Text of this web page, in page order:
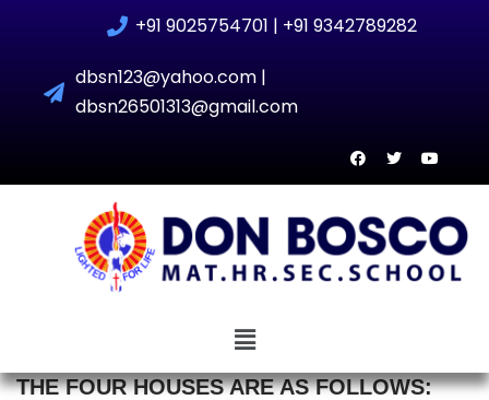
+91 9025754701 | +91 9342789282
dbsn123@yahoo.com |
dbsn26501313@gmail.com
THE FOUR HOUSES ARE AS FOLLOWS: